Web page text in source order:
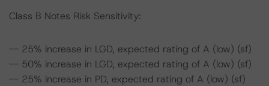
Class B Notes Risk Sensitivity:
-- 25% increase in LGD, expected rating of A (low) (sf)
-- 50% increase in LGD, expected rating of A (low) (sf)
-- 25% increase in PD, expected rating of A (low) (sf)